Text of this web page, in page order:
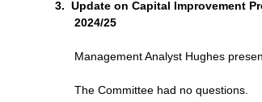
Update on Capital Improvement
2024/25
Management Analyst Hughes
The Committee had no questions.